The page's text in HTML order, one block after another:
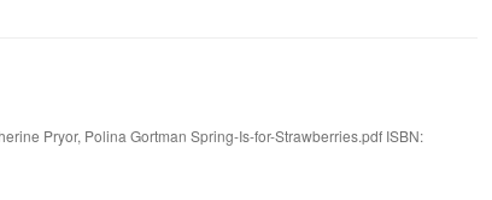
Pryor, Polina Gortman Spring-Is-for-Strawberries.pdf ISBN: